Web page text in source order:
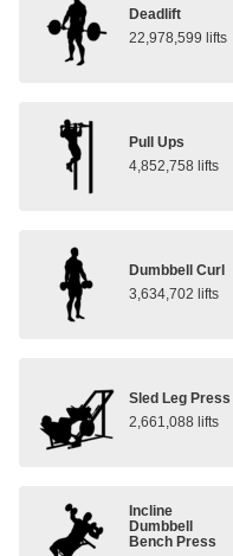
Deadlift
22,978,599 lifts
Pull Ups
4,852,758 lifts
Dumbbell Curl
3,634,702 lifts
Sled Leg Press
2,661,088 lifts
Incline
Dumbbell
Bench Press